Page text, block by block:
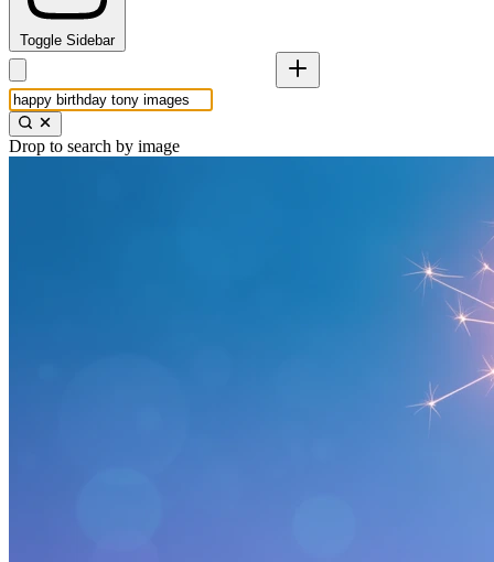
Toggle Sidebar
Drop to search by image